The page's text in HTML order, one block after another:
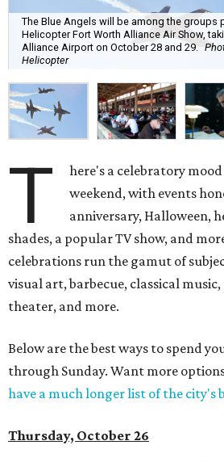
The Blue Angels will be among the groups
Helicopter Fort Worth Alliance Air Show,
Alliance Airport on October 28 and 29.
Helicopter
T
here's a celebratory
weekend, with events
anniversary, Halloween,
shades, a popular TV show, and
celebrations run the gamut of
visual art, barbecue, classical music,
theater, and more.
Below are the best ways to spend
through Sunday. Want more
have a much longer list of the city's
Thursday, October 26